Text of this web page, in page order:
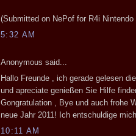
(Submitted on NePof for R4i Nintendo
5:32 AM
Anonymous said...
Hallo Freunde , ich gerade gelesen
und apreciate genießen Sie Hilfe
Gongratulation , Bye und auch frohe
neue Jahr 2011! Ich entschuldige
10:11 AM